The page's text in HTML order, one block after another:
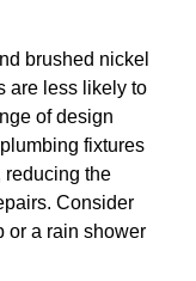
brushed nickel
are less likely to
of design
fixtures
reducing the
Consider
or a rain shower